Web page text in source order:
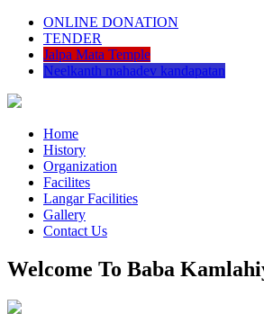
ONLINE DONATION
TENDER
Jalpa Mata Temple
Neelkanth mahadev kandapatan
Home
History
Organization
Facilites
Langar Facilities
Gallery
Contact Us
Welcome To Baba